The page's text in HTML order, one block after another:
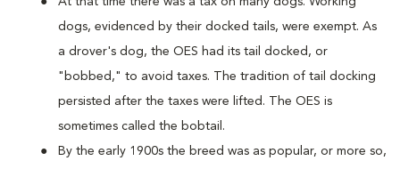
dogs, evidenced by their docked tails, were exempt. As
a drover's dog, the OES had its tail docked, or
"bobbed," to avoid taxes. The tradition of tail docking
persisted after the taxes were lifted. The OES is
sometimes called the bobtail.
By the early 1900s the breed was as popular, or more so,